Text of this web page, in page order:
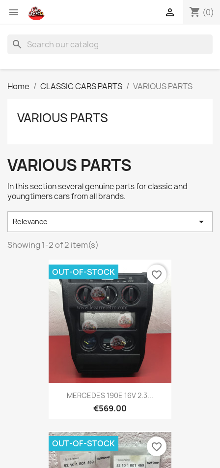
 shopping_cart (0)

search
Home CLASSIC CARS PARTS VARIOUS PARTS
VARIOUS PARTS
VARIOUS PARTS
In this section several genuine parts for classic and
youngtimers cars from all brands.
Relevance 
Showing 1-2 of 2 item(s)
MERCEDES 190E 16V 2.3...
€569.00
OUT-OF-STOCK favorite_border
OUT-OF-STOCK favorite_border